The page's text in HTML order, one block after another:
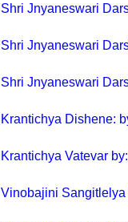
Shri Jnyaneswari
Shri Jnyaneswari
Shri Jnyaneswari
Krantichya Dishene:
Krantichya Vatevar
Vinobajini Sangitlelya